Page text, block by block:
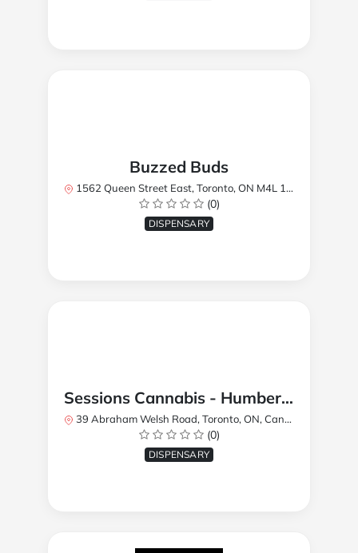
Buzzed Buds
1562 Queen Street East, Toronto, ON M4L 1E9, Canada
(0)
DISPENSARY
Sessions Cannabis - Humberlea
39 Abraham Welsh Road, Toronto, ON, Canada
(0)
DISPENSARY